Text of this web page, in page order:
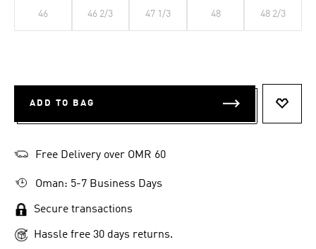
46 46 2/3 47 1/3 48 48 2/3
ADD TO BAG
Free Delivery over OMR 60
Oman: 5-7 Business Days
Secure transactions
Hassle free 30 days returns.